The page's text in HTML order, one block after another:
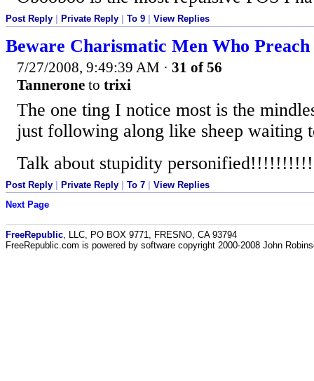
Post Reply Private Reply To 9 View Replies
Beware Charismatic Men Who
7/27/2008, 9:49:39 AM · 31 of 56
Tannerone to trixi
The one ting I notice most is the
just following along like sheep waiting
Talk about stupidity personified!!!!!!!!!!
Post Reply Private Reply To 7
View Replies
Next Page
FreeRepublic , LLC, PO BOX 9771, FRESNO, CA 93794
FreeRepublic.com is powered by software copyright 2000-2008 John